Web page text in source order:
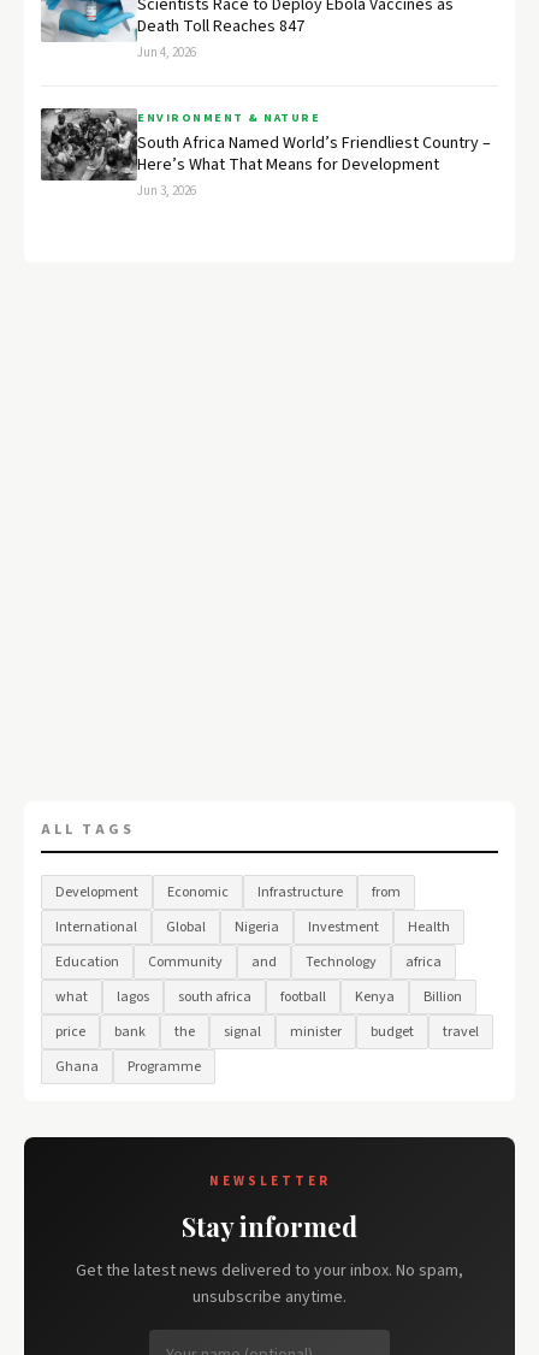
Scientists Race to Deploy Ebola Vaccines as
Death Toll Reaches 847
Jun 4, 2026
ENVIRONMENT & NATURE
South Africa Named World’s Friendliest Country –
Here’s What That Means for Development
Jun 3, 2026
ALL TAGS
Development Economic Infrastructure
from
International
Global Nigeria Investment
Health
Education
Community and Technology
africa
what
lagos south africa football Kenya
Billion
price
bank the signal minister budget
travel
Ghana
Programme
NEWSLETTER
Stay informed
Get the latest news delivered to your inbox. No spam,
unsubscribe anytime.